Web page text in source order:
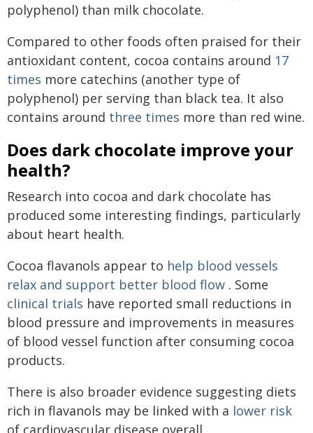
polyphenol) than milk chocolate.
Compared to other foods often praised for their
antioxidant content, cocoa contains around 17
times more catechins (another type of
polyphenol) per serving than black tea. It also
contains around three times more than red wine.
Does dark chocolate improve your
health?
Research into cocoa and dark chocolate has
produced some interesting findings, particularly
about heart health.
Cocoa flavanols appear to help blood vessels
relax and support better blood flow . Some
clinical trials have reported small reductions in
blood pressure and improvements in measures
of blood vessel function after consuming cocoa
products.
There is also broader evidence suggesting diets
rich in flavanols may be linked with a lower risk
of cardiovascular disease overall.